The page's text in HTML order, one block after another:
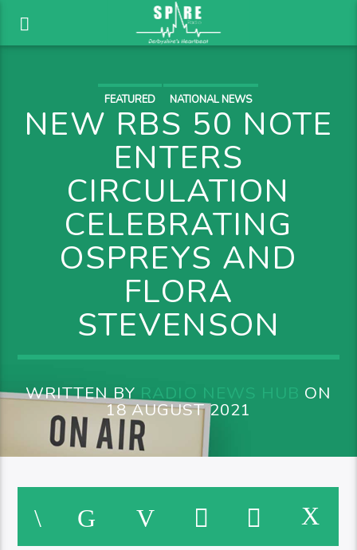
FEATURED NATIONAL NEWS
NEW RBS 50 NOTE
ENTERS
CIRCULATION
CELEBRATING
OSPREYS AND
FLORA
STEVENSON
WRITTEN BYRADIO NEWS HUB ON
18 AUGUST 2021